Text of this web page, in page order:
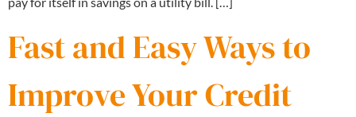
Fast and Easy Ways to
Improve Your Credit